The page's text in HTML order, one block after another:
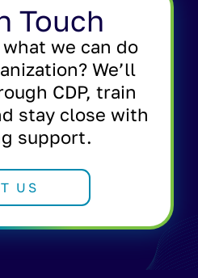
Touch
we can do
We’ll
CDP, train
stay close with
support.
US